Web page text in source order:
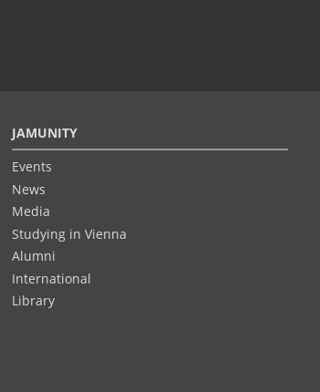
JAMUNITY
Events
News
Media
Studying in Vienna
Alumni
International
Library